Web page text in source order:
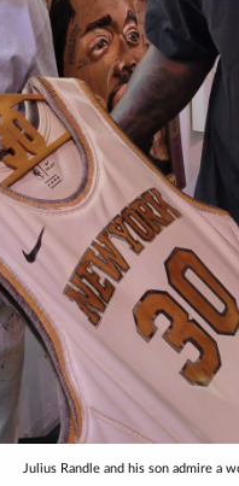
Julius Randle and his son admire a